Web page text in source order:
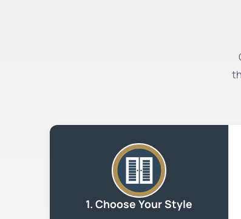
1. Choose Your Style